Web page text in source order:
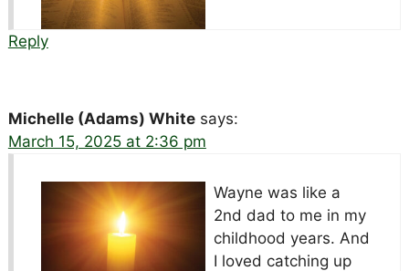
Reply
Michelle (Adams) White says:
March 15, 2025 at 2:36 pm
Wayne was like a
2nd dad to me in my
childhood years. And
I loved catching up